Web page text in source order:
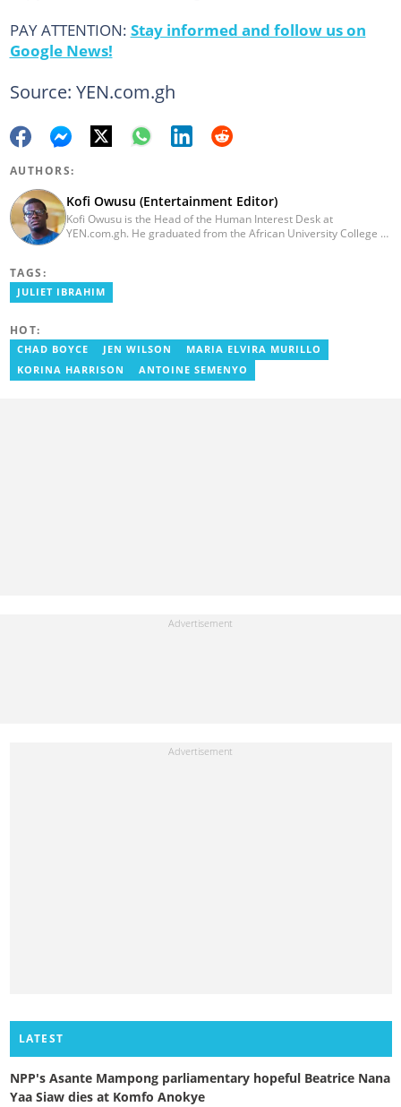
PAY ATTENTION: Stay informed and follow us on
Google News!
Source: YEN.com.gh
AUTHORS:
Kofi Owusu (Entertainment Editor)
Kofi Owusu is the Head of the Human Interest Desk at
YEN.com.gh. He graduated from the African University College of
previously worked as a freelance writer for local and foreign
outlets. He won the award for Best Entertainment Editor of the
You can contact him via email: kofi.owusu@yen.com.gh
TAGS:
JULIET IBRAHIM
HOT:
CHAD BOYCE JEN WILSON
MARIA ELVIRA MURILLO
KORINA HARRISON
ANTOINE SEMENYO
LATEST
NPP's Asante Mampong parliamentary hopeful Beatrice Nana
Yaa Siaw dies at Komfo Anokye